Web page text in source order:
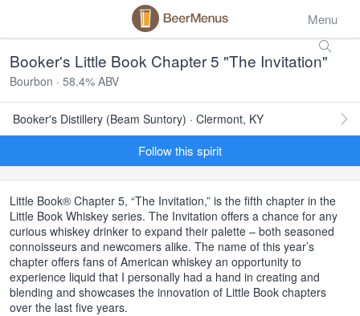
Menu
Booker's Little Book Chapter 5 "The Invitation"
Bourbon · 58.4% ABV
Booker's Distillery (Beam Suntory) · Clermont, KY
Follow this spirit
Little Book® Chapter 5, “The Invitation,” is the fifth chapter in the
Little Book Whiskey series. The Invitation offers a chance for any
curious whiskey drinker to expand their palette – both seasoned
connoisseurs and newcomers alike. The name of this year’s
chapter offers fans of American whiskey an opportunity to
experience liquid that I personally had a hand in creating and
blending and showcases the innovation of Little Book chapters
over the last five years.